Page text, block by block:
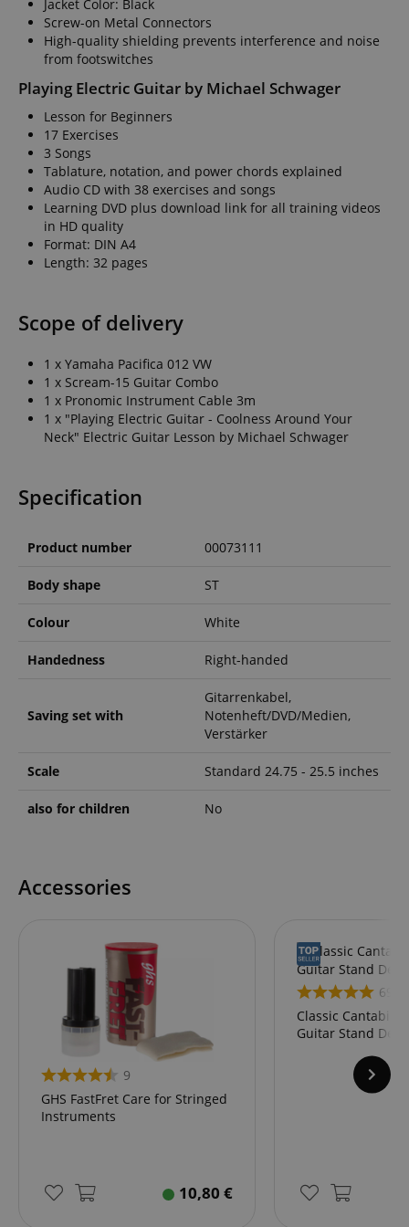
Jacket Color: Black
Screw-on Metal Connectors
High-quality shielding prevents interference and noise
from footswitches
Playing Electric Guitar by Michael Schwager
Lesson for Beginners
17 Exercises
3 Songs
Tablature, notation, and power chords explained
Audio CD with 38 exercises and songs
Learning DVD plus download link for all training videos
in HD quality
Format: DIN A4
Length: 32 pages
Scope of delivery
1 x Yamaha Pacifica 012 VW
1 x Scream-15 Guitar Combo
1 x Pronomic Instrument Cable 3m
1 x "Playing Electric Guitar - Coolness Around Your
Neck" Electric Guitar Lesson by Michael Schwager
Specification
Product number 00073111
Body shape ST
Colour White
Handedness Right-handed
Saving set with
Gitarrenkabel,
Notenheft/DVD/Medien,
Verstärker
Scale Standard 24.75 - 25.5 inches
also for children No
Accessories
9
GHS FastFret Care for Stringed
Instruments
10,80 €
69
Classic Cantabile
Guitar Stand